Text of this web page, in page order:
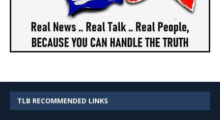
TLB RECOMMENDED LINKS